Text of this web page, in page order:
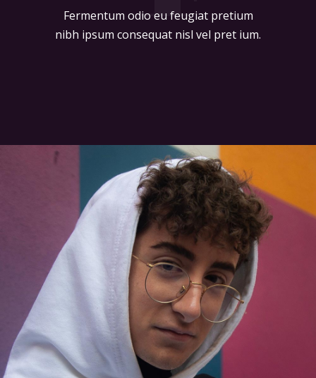
Fermentum odio eu feugiat pretium
nibh ipsum consequat nisl vel pret ium.